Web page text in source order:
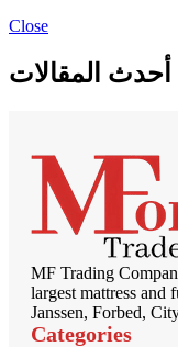
Close
أحدث المقالات
MF Trading
largest mattress
Janssen, Forbed,
Categories